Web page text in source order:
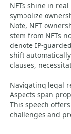
NFTs shine in
symbolize
Note, NFT
stem from NFTs
denote IP-
shift
clauses,
Navigating legal
Aspects span
This speech
challenges and